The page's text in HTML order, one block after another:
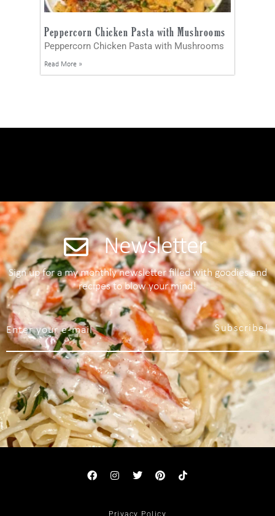
Peppercorn Chicken Pasta with Mushrooms
Peppercorn Chicken Pasta with Mushrooms
Read More »
Newsletter
Sign up for a my monthly newsletter filled with goodies and
recipes to blow your mind!
Subscribe!
Privacy Policy